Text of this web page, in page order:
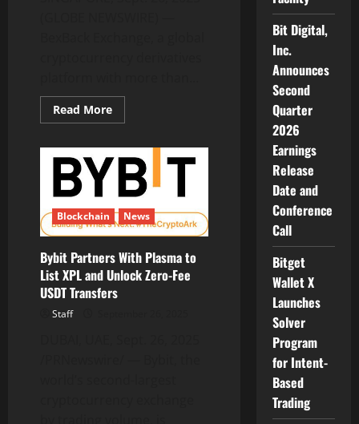
Read MoreRead
more
Launches
Limited-
Time
100%
Deposit
Bonus
and
No-
100x
Leverage
Push
as
Market
Blockchain News
Bybit Partners With Plasma to
List XPL and Unlock Zero-Fee
USDT Transfers
Staff
Bit Digital,
Inc.
Announces
Second
Quarter
2026
Earnings
Release
Date and
Conference
Call
Bitget
Wallet X
Launches
Solver
Program
for Intent-
Based
Trading